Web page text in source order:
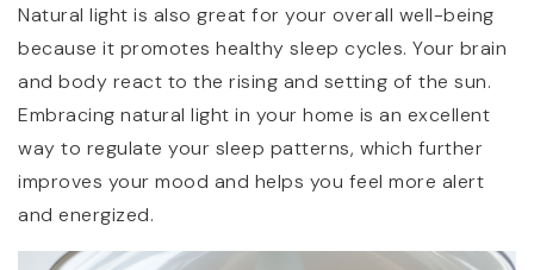
Natural light is also great for your overall well-being
because it promotes healthy sleep cycles. Your brain
and body react to the rising and setting of the sun.
Embracing natural light in your home is an excellent
way to regulate your sleep patterns, which further
improves your mood and helps you feel more alert
and energized.